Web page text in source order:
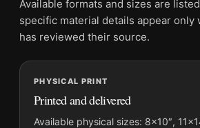
Physical orders contain an unframed
File provides a digital artwork file
and printing processes reproduce colour
MerchFuse curator note
For Frida Kahlo Family Portrait 1950
Available formats and sizes are
specific material details appear only
has reviewed their source.
PHYSICAL PRINT
Printed and delivered
Available physical sizes: 8×10″,